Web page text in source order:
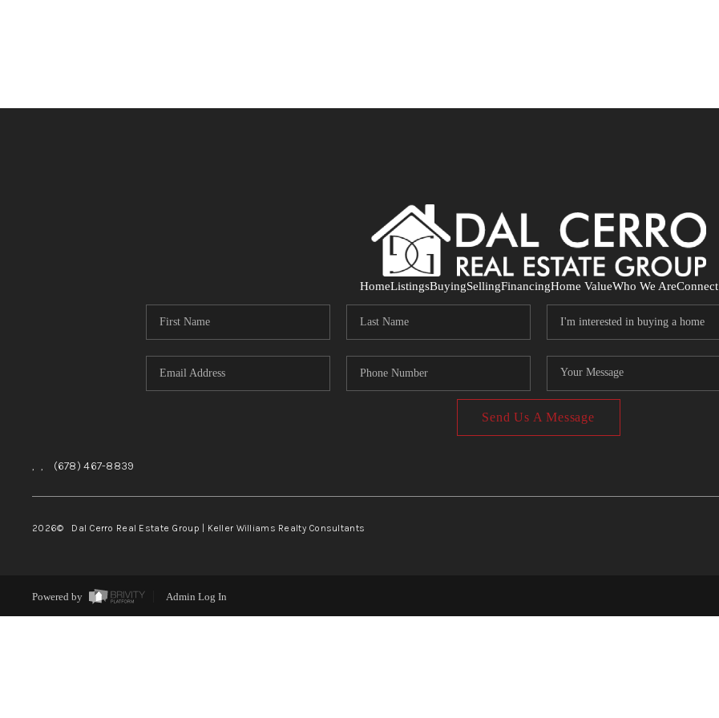
HomeListingsBuyingSellingFinancingHome ValueWho We AreConnect
Send Us A Message
, , (678) 467-8839
2026© Dal Cerro Real Estate Group | Keller Williams Realty Consultants
Powered by Admin Log In